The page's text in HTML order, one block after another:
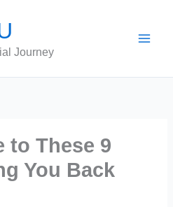
Journey
to These 9
You Back